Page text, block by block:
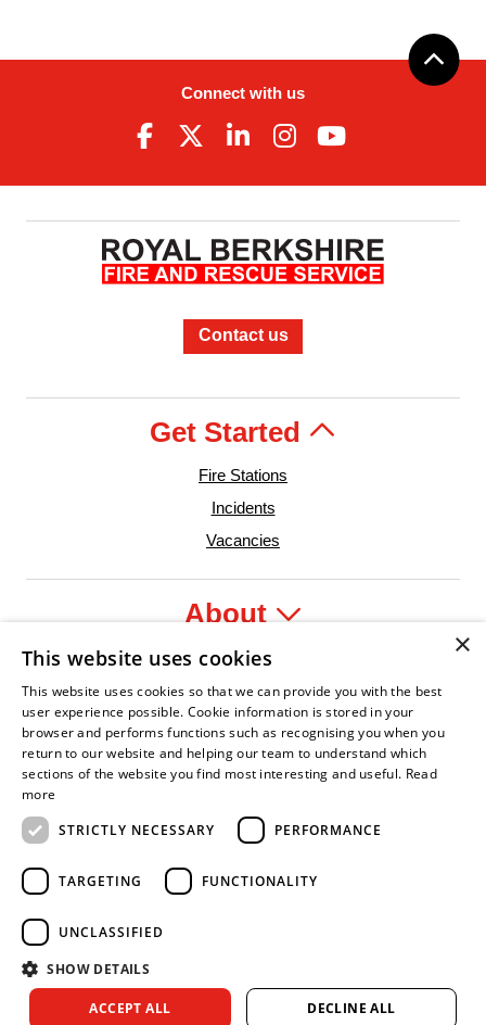
Connect with us
Contact us
Get Started
Fire Stations
Incidents
Vacancies
About
Legal
Leader
Asian Fire Service Association
Armed Forces CovenantBusiness Disability Forum Member
Copyright © 2026 Royal Berkshire Fire and Rescue Service. All
×
This website uses cookies
This website uses cookies so that we can provide you with the best
user experience possible. Cookie information is stored in your
browser and performs functions such as recognising you when you
return to our website and helping our team to understand which
sections of the website you find most interesting and useful. Read
more
STRICTLY NECESSARY
PERFORMANCE
TARGETING FUNCTIONALITY
UNCLASSIFIED
SHOW DETAILS
ACCEPT ALL DECLINE ALL